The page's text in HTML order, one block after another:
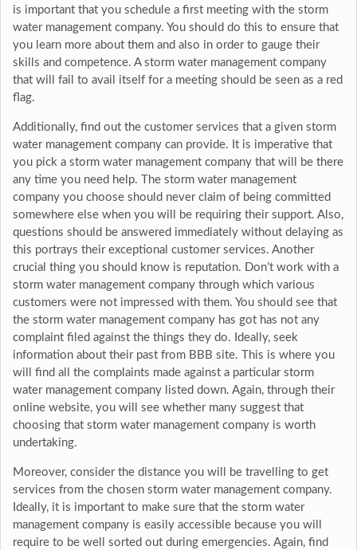
is important that you schedule a first meeting with the storm
water management company. You should do this to ensure that
you learn more about them and also in order to gauge their
skills and competence. A storm water management company
that will fail to avail itself for a meeting should be seen as a red
flag.
Additionally, find out the customer services that a given storm
water management company can provide. It is imperative that
you pick a storm water management company that will be there
any time you need help. The storm water management
company you choose should never claim of being committed
somewhere else when you will be requiring their support. Also,
questions should be answered immediately without delaying as
this portrays their exceptional customer services. Another
crucial thing you should know is reputation. Don’t work with a
storm water management company through which various
customers were not impressed with them. You should see that
the storm water management company has got has not any
complaint filed against the things they do. Ideally, seek
information about their past from BBB site. This is where you
will find all the complaints made against a particular storm
water management company listed down. Again, through their
online website, you will see whether many suggest that
choosing that storm water management company is worth
undertaking.
Moreover, consider the distance you will be travelling to get
services from the chosen storm water management company.
Ideally, it is important to make sure that the storm water
management company is easily accessible because you will
require to be well sorted out during emergencies. Again, find